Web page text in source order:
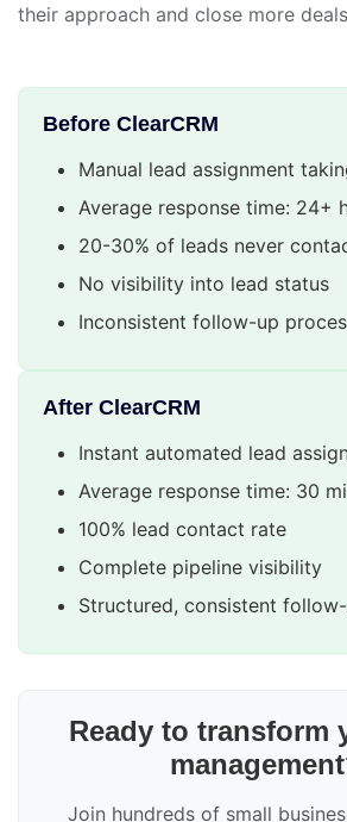
their approach and close more
Before ClearCRM
Manual lead assignment
Average response time: 24+
20-30% of leads never
No visibility into lead status
Inconsistent follow-up
After ClearCRM
Instant automated lead
Average response time: 30
100% lead contact rate
Complete pipeline visibility
Structured, consistent
Ready to transform
Join hundreds of small